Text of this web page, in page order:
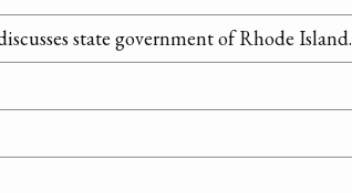
state government of Rhode Island.